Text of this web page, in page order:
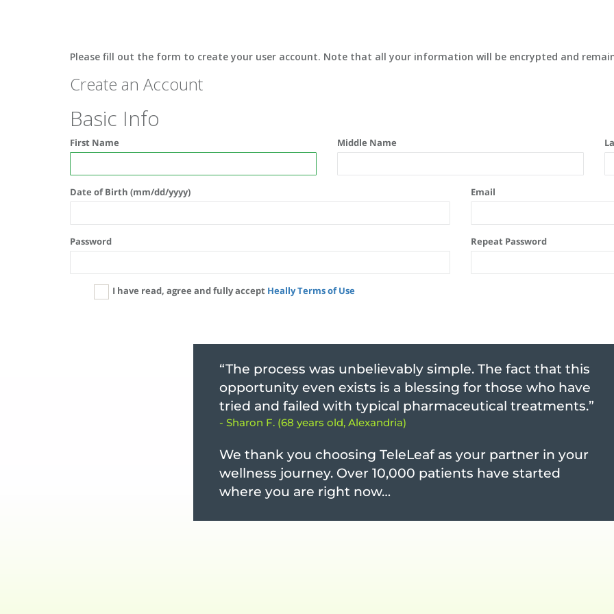
Please fill out the form to create your user account. Note that all your information will be encrypted and
Create an Account
Basic Info
First Name Middle Name
Date of Birth (mm/dd/yyyy) Email
Password Repeat Password
I have read, agree and fully accept Heally Terms of Use
“The process was unbelievably simple. The fact that this
opportunity even exists is a blessing for those who have
tried and failed with typical pharmaceutical treatments.”
- Sharon F. (68 years old, Alexandria)
We thank you choosing TeleLeaf as your partner in your
wellness journey. Over 10,000 patients have started
where you are right now…
-
“
-